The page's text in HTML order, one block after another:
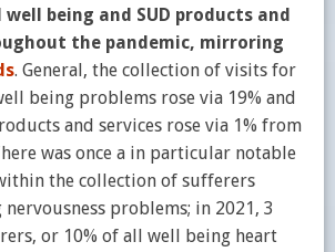
being and SUD products and
the pandemic, mirroring
. General, the collection of visits for
being problems rose via 19% and
and services rose via 1% from
was once a in particular notable
the collection of sufferers
problems; in 2021, 3
or 10% of all well being heart